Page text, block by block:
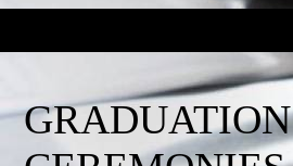
GRADUATION